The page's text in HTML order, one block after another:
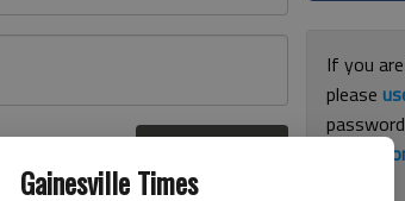
Gainesville Times
If you
please